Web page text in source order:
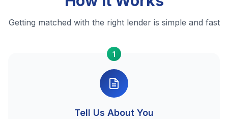
Getting matched with the right lender is simple and fast
1
Tell Us About You